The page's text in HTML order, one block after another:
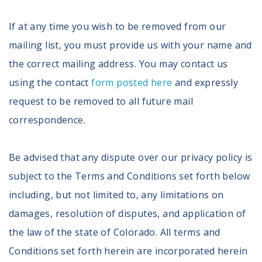
If at any time you wish to be removed from our
mailing list, you must provide us with your name and
the correct mailing address. You may contact us
using the contactform posted here and expressly
request to be removed to all future mail
correspondence.
Be advised that any dispute over our privacy policy is
subject to the Terms and Conditions set forth below
including, but not limited to, any limitations on
damages, resolution of disputes, and application of
the law of the state of Colorado. All terms and
Conditions set forth herein are incorporated herein